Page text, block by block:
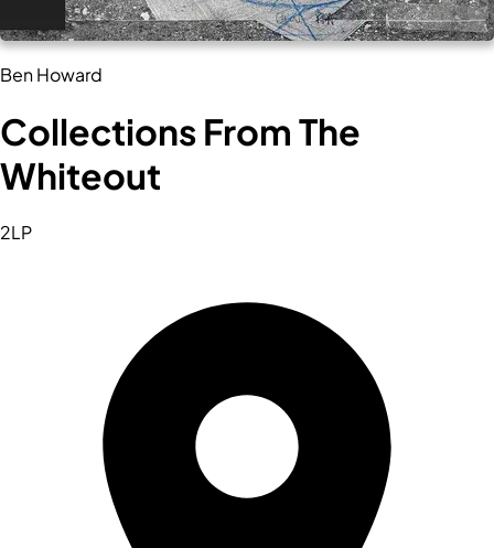
Ben Howard
Collections From The
Whiteout
2LP